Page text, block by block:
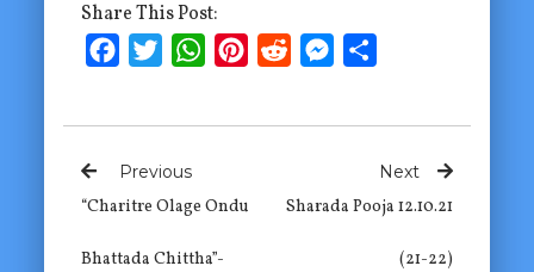
Share This Post:
FacebookTwitterWhatsApp
PinterestRedditMessenger
Previous
“Charitre Olage Ondu
Bhattada Chittha”-
Next
Sharada Pooja 12.10.21
(21-22)